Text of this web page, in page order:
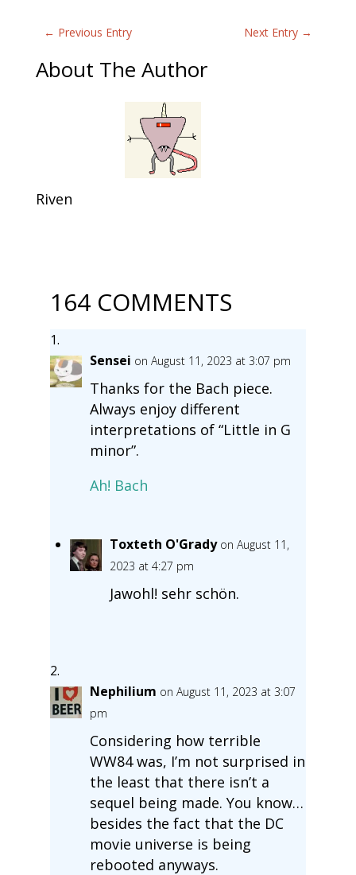
← Previous Entry Next Entry →
About The Author
Riven
164 COMMENTS
Sensei on August 11, 2023 at 3:07 pm
Thanks for the Bach piece.
Always enjoy different
interpretations of “Little in G
minor”.
Ah! Bach
Toxteth O'Grady on August 11,
2023 at 4:27 pm
Jawohl! sehr schön.
Nephilium on August 11, 2023 at 3:07
pm
Considering how terrible
WW84 was, I’m not surprised in
the least that there isn’t a
sequel being made. You know…
besides the fact that the DC
movie universe is being
rebooted anyways.